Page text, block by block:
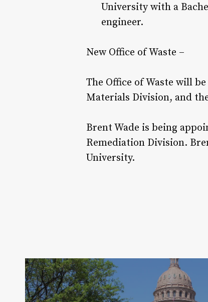
University with a
engineer.
New Office of Waste –
The Office of Waste will
Materials Division, and
Brent Wade is being
Remediation Division.
University.